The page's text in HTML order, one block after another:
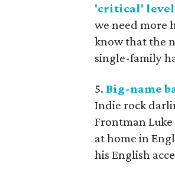
'critical'
we need more
know that the
single-family
5. Big-name
Indie rock
Frontman
at home in
his English